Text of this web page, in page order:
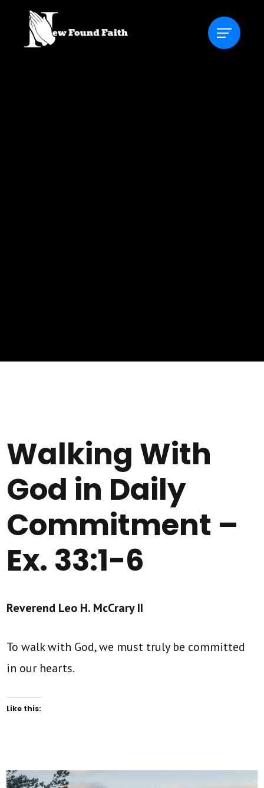
Walking With
God in Daily
Commitment –
Ex. 33:1-6
Reverend Leo H. McCrary II
To walk with God, we must truly be committed
in our hearts.
Like this: